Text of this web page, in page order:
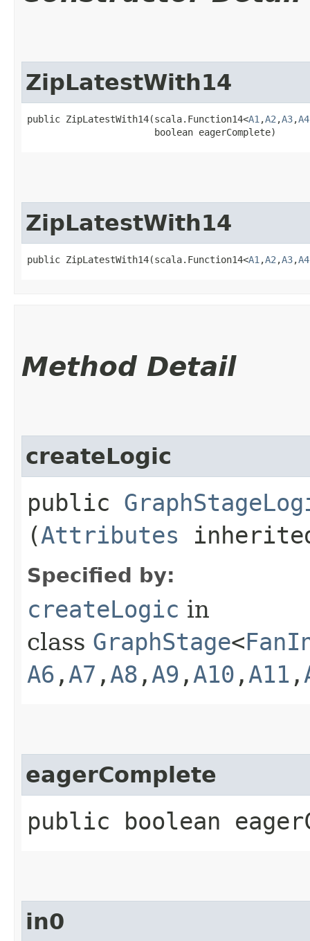
ZipLatestWith14
public ZipLatestWith14​(scala.Function14<A1 ,​A2 ,​A3,​A4
                       boolean eagerComplete)
ZipLatestWith14
public ZipLatestWith14​(scala.Function14<A1 ,​A2 ,​A3,​A4
Method Detail
createLogic
public
(Attributes
Specified by:
createLogic in
class GraphStage<
A6 ,​ A7 ,​ A8 ,​ A9 ,​ A10 ,​ A11 ,​
eagerComplete
public boolean
in0